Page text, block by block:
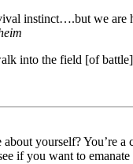
instinct….but we are
into the field [of
yourself? You’re
if you want to